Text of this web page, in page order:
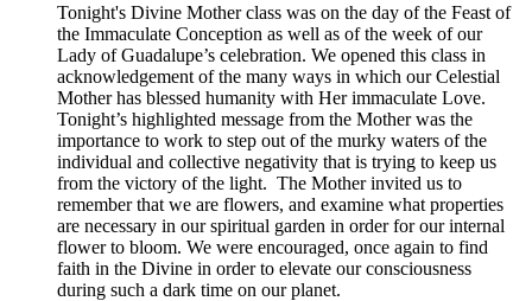
Tonight's Divine Mother class was on the day of the Feast of
the Immaculate Conception as well as of the week of our
Lady of Guadalupe’s celebration. We opened this class in
acknowledgement of the many ways in which our Celestial
Mother has blessed humanity with Her immaculate Love.
Tonight’s highlighted message from the Mother was the
importance to work to step out of the murky waters of the
individual and collective negativity that is trying to keep us
from the victory of the light. The Mother invited us to
remember that we are flowers, and examine what properties
are necessary in our spiritual garden in order for our internal
flower to bloom. We were encouraged, once again to find
faith in the Divine in order to elevate our consciousness
during such a dark time on our planet.